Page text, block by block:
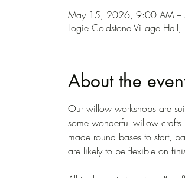
May 15, 2026, 9:00 AM –
Logie Coldstone Village
About the
Our willow workshops are
some wonderful willow
made round bases to start,
are likely to be flexible on